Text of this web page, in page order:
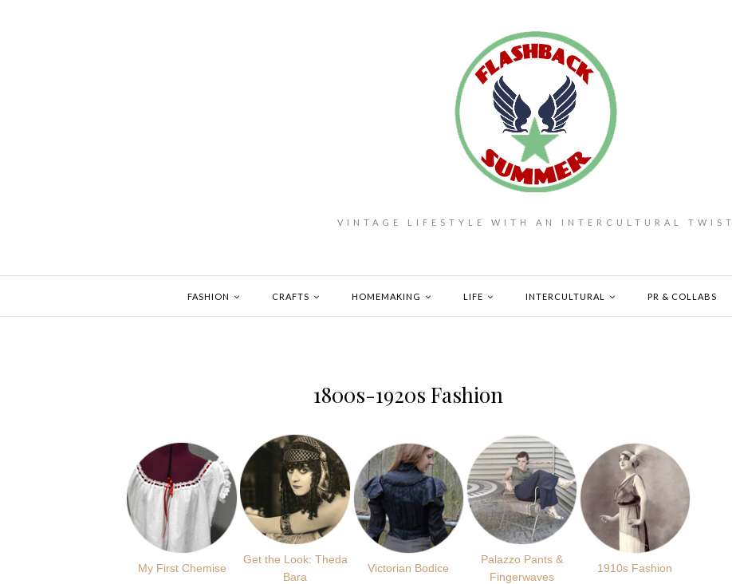
VINTAGE LIFESTYLE WITH AN INTERCULTURAL TWIST
FASHION CRAFTS HOMEMAKING LIFE INTERCULTURAL PR & COLLABS
1800s-1920s Fashion
My First Chemise
Get the Look: Theda
Bara
Victorian Bodice
Palazzo Pants &
Fingerwaves
1910s Fashion